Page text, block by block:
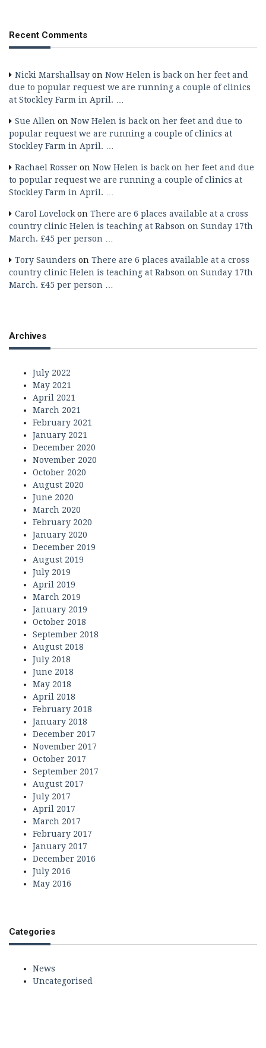
Recent Comments
Nicki Marshallsay on Now Helen is back on her feet and
due to popular request we are running a couple of clinics
at Stockley Farm in April. …
Sue Allen on Now Helen is back on her feet and due to
popular request we are running a couple of clinics at
Stockley Farm in April. …
Rachael Rosser on Now Helen is back on her feet and due
to popular request we are running a couple of clinics at
Stockley Farm in April. …
Carol Lovelock on There are 6 places available at a cross
country clinic Helen is teaching at Rabson on Sunday 17th
March. £45 per person …
Tory Saunders on There are 6 places available at a cross
country clinic Helen is teaching at Rabson on Sunday 17th
March. £45 per person …
Archives
July 2022
May 2021
April 2021
March 2021
February 2021
January 2021
December 2020
November 2020
October 2020
August 2020
June 2020
March 2020
February 2020
January 2020
December 2019
August 2019
July 2019
April 2019
March 2019
January 2019
October 2018
September 2018
August 2018
July 2018
June 2018
May 2018
April 2018
February 2018
January 2018
December 2017
November 2017
October 2017
September 2017
August 2017
July 2017
April 2017
March 2017
February 2017
January 2017
December 2016
July 2016
May 2016
Categories
News
Uncategorised